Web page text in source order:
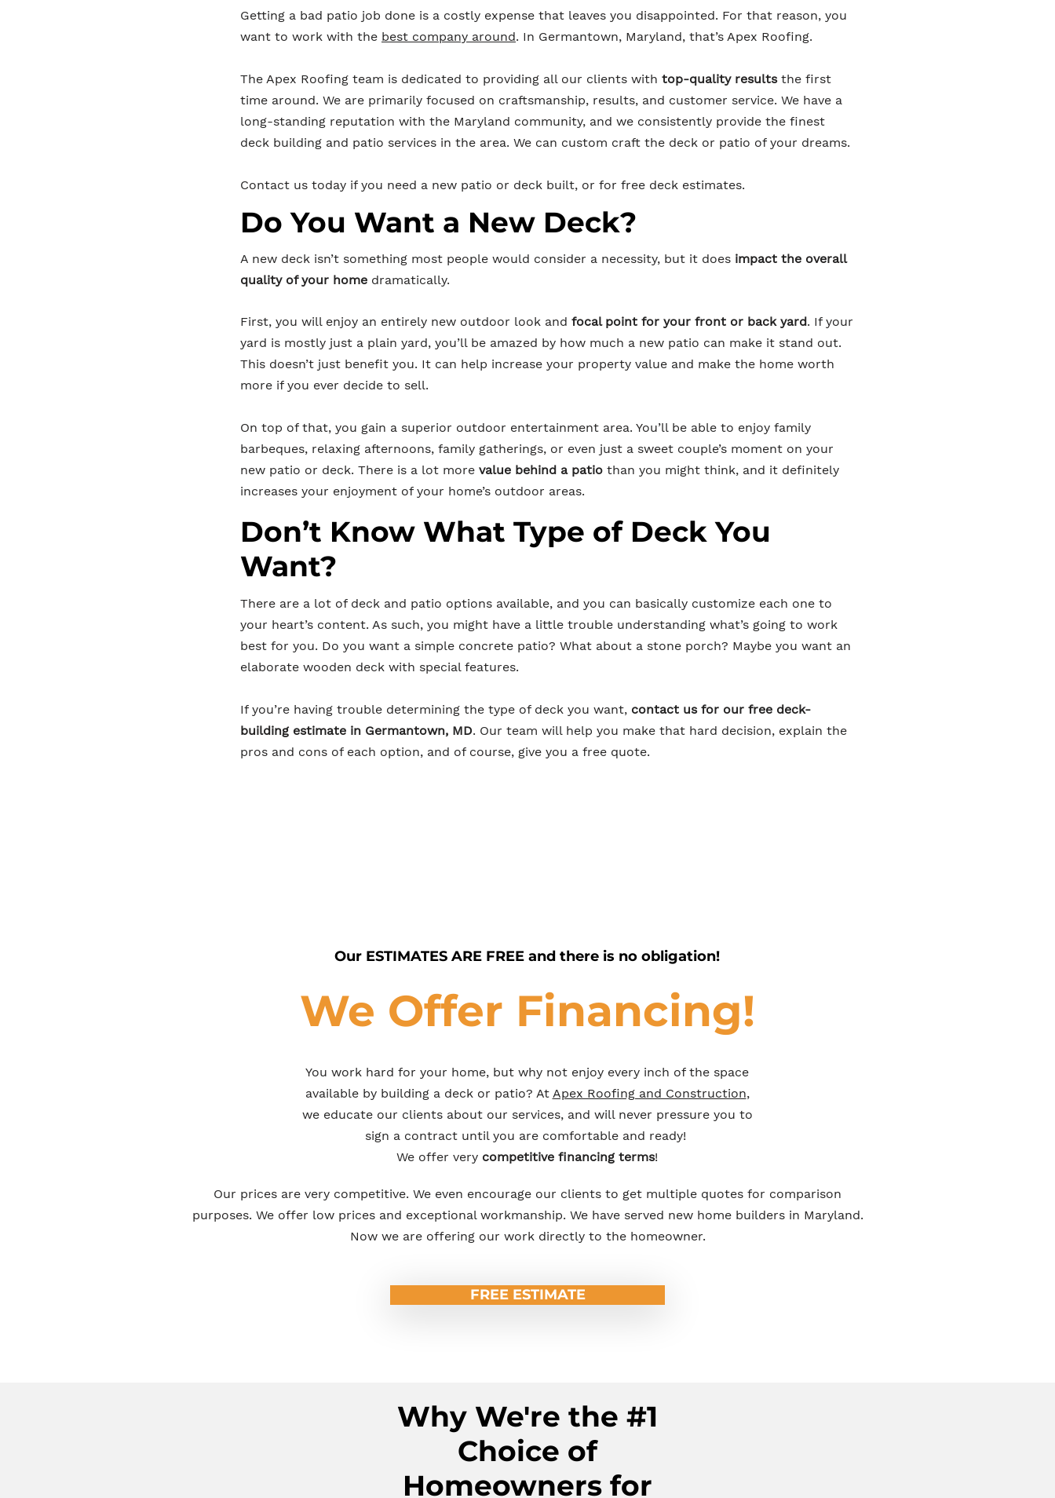
Getting a bad patio job done is a costly expense that leaves you disappointed. For that reason, you
want to work with the best company around. In Germantown, Maryland, that’s Apex Roofing.
The Apex Roofing team is dedicated to providing all our clients with top-quality resultsthe first
time around. We are primarily focused on craftsmanship, results, and customer service. We have a
long-standing reputation with the Maryland community, and we consistently provide the finest
deck building and patio services in the area. We can custom craft the deck or patio of your dreams.
Contact us today if you need a new patio or deck built, or for free deck estimates.
Do You Want a New Deck?
A new deck isn’t something most people would consider a necessity, but it does impact the overall
quality of your home dramatically.
First, you will enjoy an entirely new outdoor look and focal point for your front or back yard. If your
yard is mostly just a plain yard, you’ll be amazed by how much a new patio can make it stand out.
This doesn’t just benefit you. It can help increase your property value and make the home worth
more if you ever decide to sell.
On top of that, you gain a superior outdoor entertainment area. You’ll be able to enjoy family
barbeques, relaxing afternoons, family gatherings, or even just a sweet couple’s moment on your
new patio or deck. There is a lot more value behind a patio than you might think, and it definitely
increases your enjoyment of your home’s outdoor areas.
Don’t Know What Type of Deck You
Want?
There are a lot of deck and patio options available, and you can basically customize each one to
your heart’s content. As such, you might have a little trouble understanding what’s going to work
best for you. Do you want a simple concrete patio? What about a stone porch? Maybe you want an
elaborate wooden deck with special features.
If you’re having trouble determining the type of deck you want, contact us for our free deck-
building estimate in Germantown, MD. Our team will help you make that hard decision, explain the
pros and cons of each option, and of course, give you a free quote.
Our ESTIMATES ARE FREE and there is no obligation!
We Offer Financing!
You work hard for your home, but why not enjoy every inch of the space
available by building a deck or patio? At Apex Roofing and Construction,
we educate our clients about our services, and will never pressure you to
sign a contract until you are comfortable and ready!
We offer very competitive financing terms!
Our prices are very competitive. We even encourage our clients to get multiple quotes for comparison
purposes. We offer low prices and exceptional workmanship. We have served new home builders in Maryland.
Now we are offering our work directly to the homeowner.
FREE ESTIMATE
Why We're the #1
Choice of
Homeowners for